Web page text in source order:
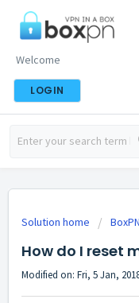
Welcome
LOGIN
Solution home
How do I reset
Modified on: Fri, 5 Jan,